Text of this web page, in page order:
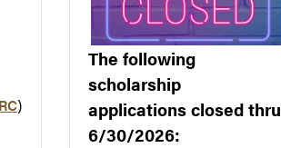
)
The following
scholarship
applications closed thru
6/30/2026: